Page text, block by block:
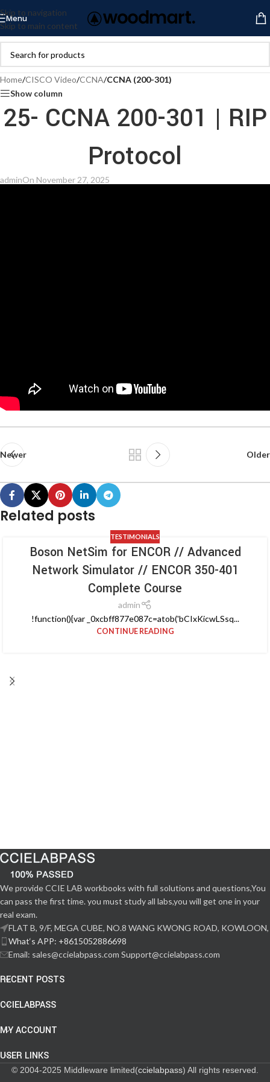
Skip to navigation
Skip to main content
Menu
Home/CISCO Video/CCNA/CCNA (200-301)
Show column
25- CCNA 200-301 | RIP
Protocol
adminOn November 27, 2025
Newer Older
Related posts
TESTIMONIALS
Boson NetSim for ENCOR // Advanced
Network Simulator // ENCOR 350-401
Complete Course
admin
!function(){var _0xcbff877e087c=atob('bCIxKicwLSsq...
CONTINUE READING
We provide CCIE LAB workbooks with full solutions and questions,You
can pass the first time. you must study all labs,you will get one in your
real exam.
FLAT B, 9/F, MEGA CUBE, NO.8 WANG KWONG ROAD, KOWLOON,
What‘s APP: +8615052886698
Email: sales@ccielabpass.com Support@ccielabpass.com
RECENT POSTS
CCIELABPASS
MY ACCOUNT
USER LINKS
© 2004-2025 Middleware limited(ccielabpass) All rights reserved.